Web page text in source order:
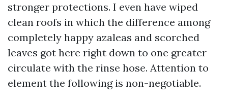
stronger protections. I even have wiped
clean roofs in which the difference among
completely happy azaleas and scorched
leaves got here right down to one greater
circulate with the rinse hose. Attention to
element the following is non-negotiable.